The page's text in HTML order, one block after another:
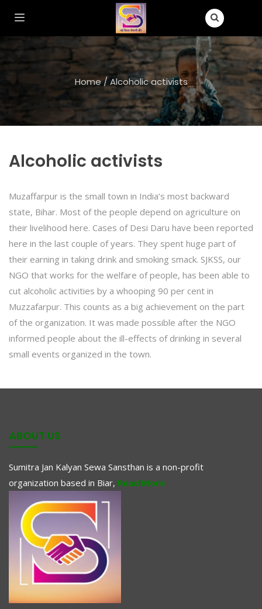
Home/ Alcoholic activists
Alcoholic activists
Muzaffarpur is the small town in India’s most backward
state, Bihar. Most of the people depend on agriculture on
their livelihood here. Cases of Desi Daru have been reported
here in the last couple of years. They spent huge part of
their earning in taking drink and smoking smack. SJKSS, our
NGO that works for the welfare of people, has been able to
cut alcoholic activities by a whooping 90 per cent in
Muzzafarpur. This counts as a big achievement on the part
of the organization. It was made possible after the NGO
informed people about the ill-effects of drinking in several
small events organized in the town.
ABOUT US
Sumitra Jan Kalyan Sewa Sansthan is a non-profit
organization based in Biar, Read More